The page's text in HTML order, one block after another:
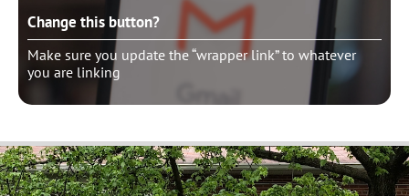
Change this button?
Make sure you update the “wrapper link” to whatever
you are linking